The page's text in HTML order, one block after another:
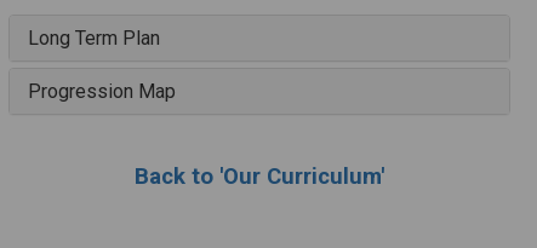
Long Term Plan
Progression Map
Back to 'Our Curriculum'